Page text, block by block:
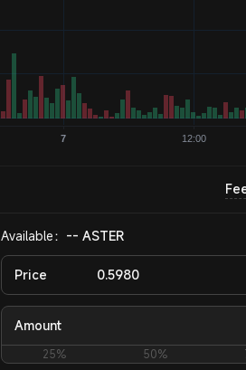
Available： -- ASTER
Price
Amount
25% 50%